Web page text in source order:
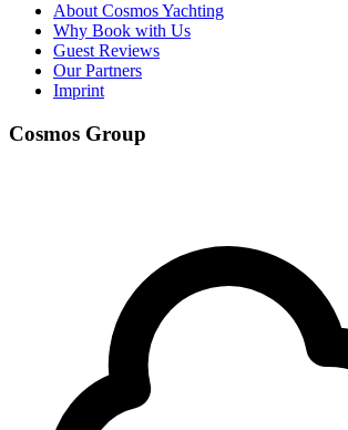
About Cosmos Yachting
Why Book with Us
Guest Reviews
Our Partners
Imprint
Cosmos Group